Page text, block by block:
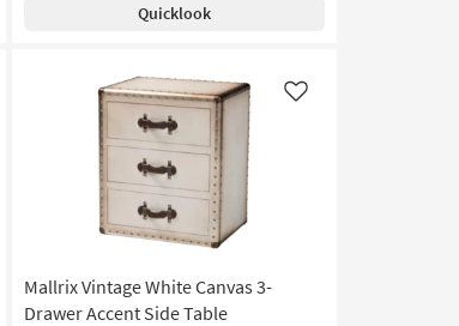
Quicklook
Mallrix Vintage White Canvas 3-
Drawer Accent Side Table
Like